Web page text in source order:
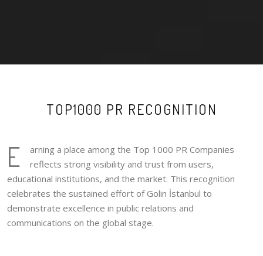
TOP1000 PR RECOGNITION
E
arning a place among the Top 1000 PR Companies
reflects strong visibility and trust from users,
educational institutions, and the market. This recognition
celebrates the sustained effort of Golin İstanbul to
demonstrate excellence in public relations and
communications on the global stage.